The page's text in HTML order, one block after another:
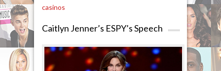
casinos
Caitlyn Jenner’s ESPY’s Speech